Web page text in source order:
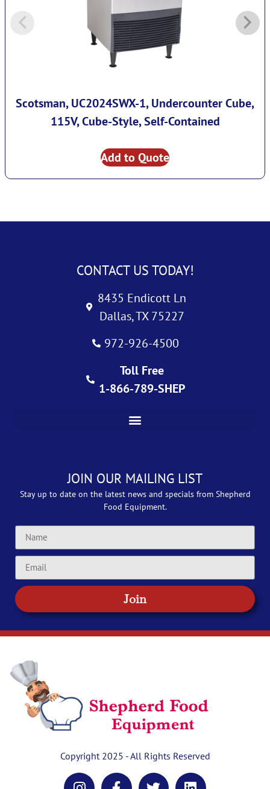
Scotsman, UC2024SWX-1, Undercounter Cube,
115V, Cube-Style, Self-Contained
Add to Quote
CONTACT US TODAY!
8435 Endicott Ln
Dallas, TX 75227
972-926-4500
Toll Free
1-866-789-SHEP
JOIN OUR MAILING LIST
Stay up to date on the latest news and specials from Shepherd
Food Equipment.
Join
Copyright 2025 - All Rights Reserved